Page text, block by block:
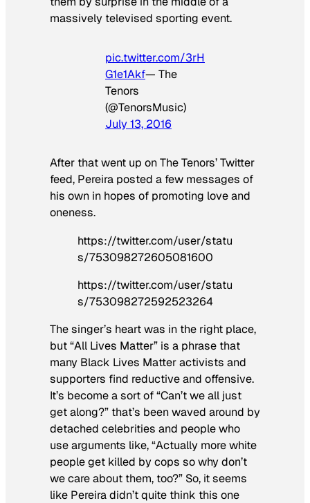
massively televised sporting event.
pic.twitter.com/3rH
G1e1Akf— The
Tenors
(@TenorsMusic)
July 13, 2016
After that went up on The Tenors’ Twitter
feed, Pereira posted a few messages of
his own in hopes of promoting love and
oneness.
https://twitter.com/user/statu
s/753098272605081600
https://twitter.com/user/statu
s/753098272592523264
The singer’s heart was in the right place,
but “All Lives Matter” is a phrase that
many Black Lives Matter activists and
supporters find reductive and offensive.
It’s become a sort of “Can’t we all just
get along?” that’s been waved around by
detached celebrities and people who
use arguments like, “Actually morewhite
peopleget killed by cops so why don’t
we care about them, too?” So, it seems
like Pereira didn’t quite think this one